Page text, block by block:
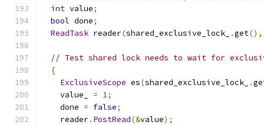
int value;
bool done;
ReadTask reader(shared_exclusive_lock_ .get(),
// Test shared lock needs to wait for
{
ExclusiveScope es(shared_exclusive_lock_ .
    value_
= 1;
    done
= false;
    reader
. PostRead(&value);